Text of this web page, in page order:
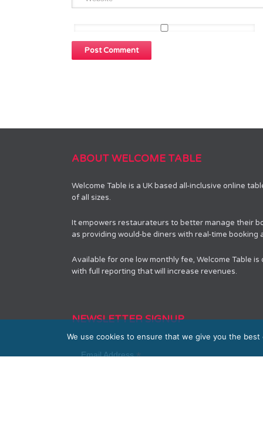
ABOUT WELCOME TABLE
Welcome Table is a UK based all-inclusive online
of all sizes.
It empowers restaurateurs to better manage their
as providing would-be diners with real-time booking
Available for one low monthly fee, Welcome Table
with full reporting that will increase revenues.
NEWSLETTER SIGNUP
Email Address*
We use cookies to ensure that we give you the